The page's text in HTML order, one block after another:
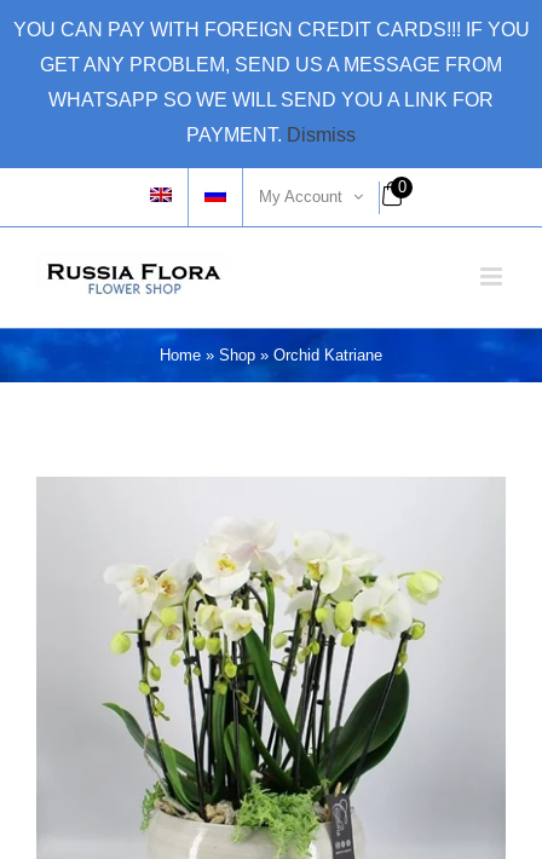
YOU CAN PAY WITH FOREIGN CREDIT CARDS!!! IF YOU
GET ANY PROBLEM, SEND US A MESSAGE FROM
WHATSAPP SO WE WILL SEND YOU A LINK FOR
PAYMENT. Dismiss
My Account
0
Home » Shop » Orchid Katriane